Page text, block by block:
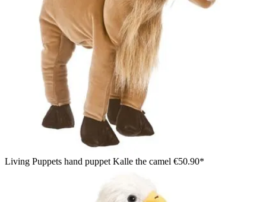
Living Puppets hand puppet Kalle the camel €50.90*